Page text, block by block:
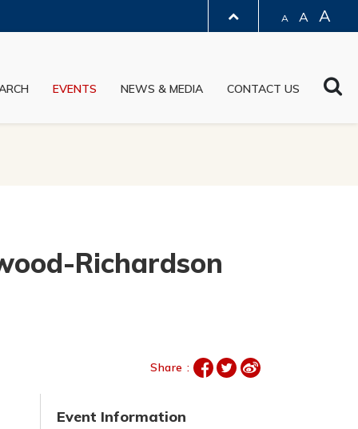
A A A
EVENTS NEWS & MEDIA CONTACT US
Richardson
Share :
Event Information